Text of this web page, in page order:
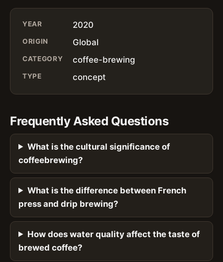
YEAR 2020
ORIGIN Global
CATEGORY coffee-brewing
TYPE concept
Frequently Asked Questions
What is the cultural significance of
coffeebrewing?
What is the difference between French
press and drip brewing?
How does water quality affect the taste of
brewed coffee?